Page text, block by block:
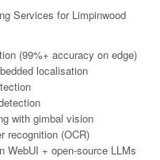
Services for Limpinwood
(99%+ accuracy on edge)
localisation
with gimbal vision
recognition (OCR)
WebUI + open-source LLMs